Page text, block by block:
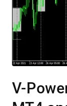
1
in
V-